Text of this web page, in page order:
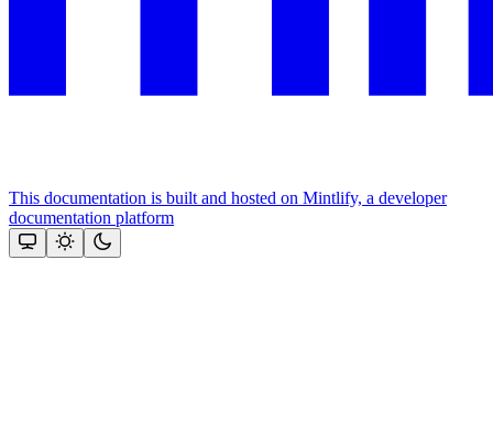
This documentation is built and hosted on Mintlify, a developer
documentation platform